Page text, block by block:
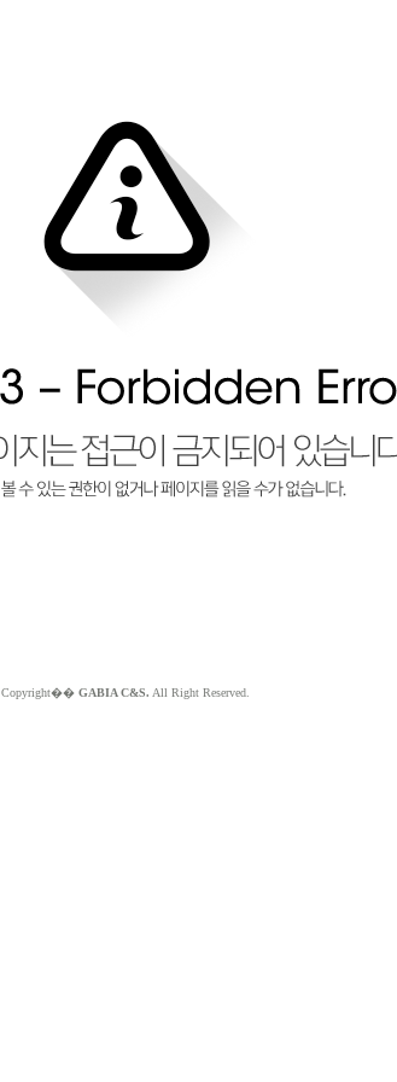
Copyright�� GABIA C&S. All Right Reserved.